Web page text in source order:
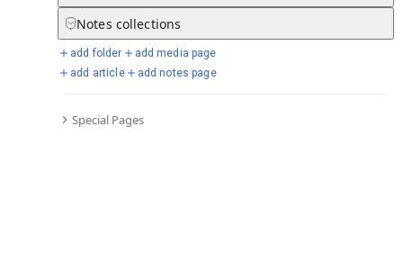
Notes collections
add folder
add media page
add article
add notes page
Special Pages
Selected days from chronicle